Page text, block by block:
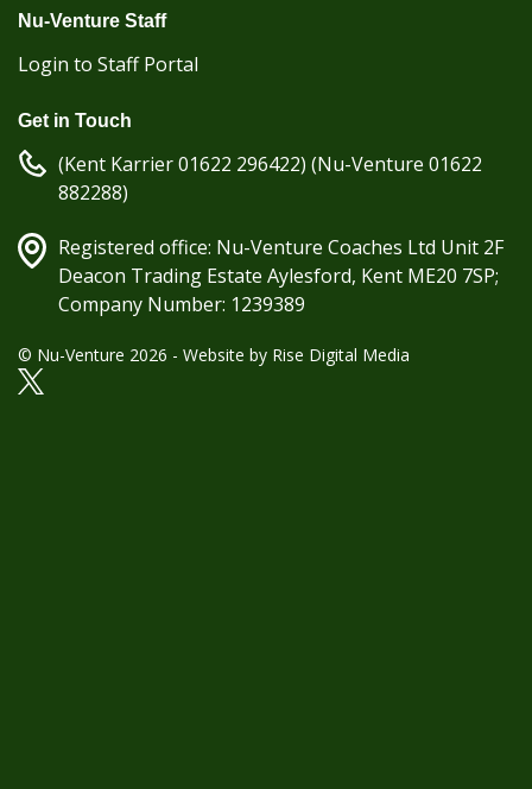
Nu-Venture Staff
Login to Staff Portal
Get in Touch
(Kent Karrier 01622 296422) (Nu-Venture 01622
882288)
Registered office: Nu-Venture Coaches Ltd Unit 2F
Deacon Trading Estate Aylesford, Kent ME20 7SP;
Company Number: 1239389
© Nu-Venture 2026 - Website by Rise Digital Media